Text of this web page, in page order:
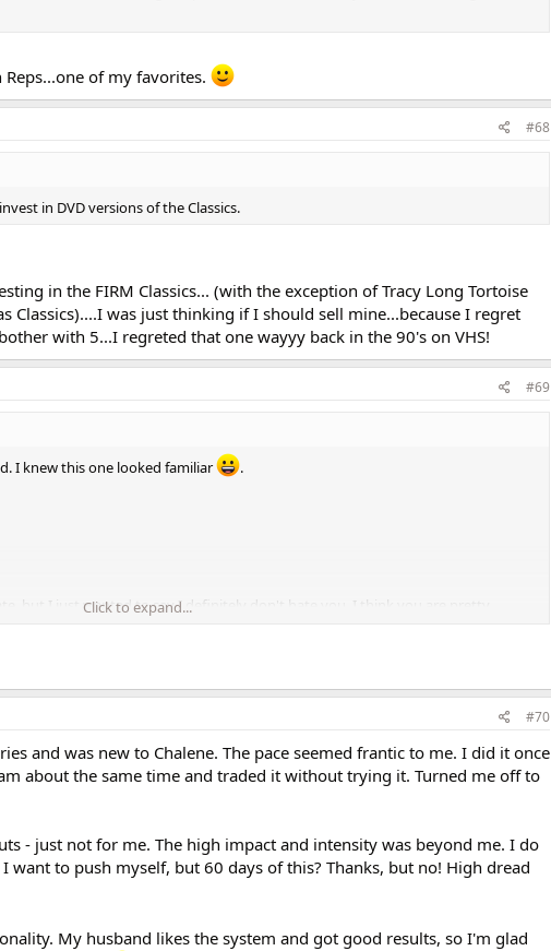
of my favorites.
#68
in DVD versions of the Classics.
in the FIRM Classics... (with the exception of Tracy Long Tortoise
Classics)....I was just thinking if I should sell mine...because I regret
with 5...I regreted that one wayyy back in the 90's on VHS!
#69
I knew this one looked familiar
.
but I just wanted to say I definitely don't hate you. I think you are pretty
personal views. That's what makes the world go round
Click to expand...
#70
and was new to Chalene. The pace seemed frantic to me. I did it once
about the same time and traded it without trying it. Turned me off to
- just not for me. The high impact and intensity was beyond me. I do
to push myself, but 60 days of this? Thanks, but no! High dread
My husband likes the system and got good results, so I'm glad